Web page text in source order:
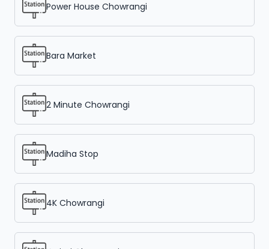
Power House Chowrangi
Bara Market
2 Minute Chowrangi
Madiha Stop
4K Chowrangi